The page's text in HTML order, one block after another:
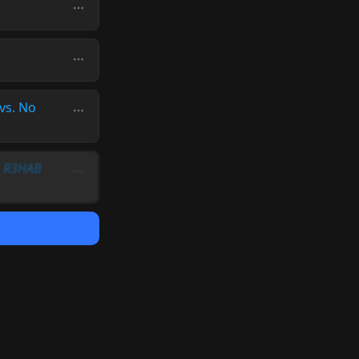
No